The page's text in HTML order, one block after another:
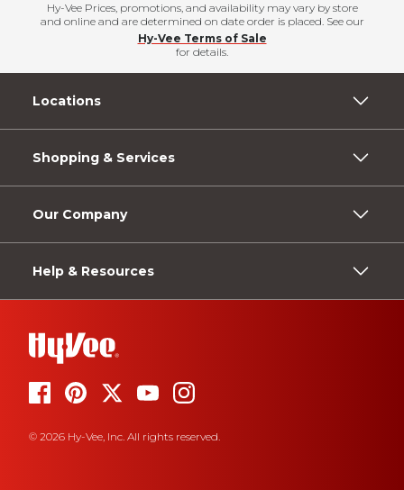
Hy-Vee Prices, promotions, and availability may vary by store
and online and are determined on date order is placed. See our
Hy-Vee Terms of Sale
for details.
Locations
Shopping & Services
Our Company
Help & Resources
© 2026 Hy-Vee, Inc. All rights reserved.